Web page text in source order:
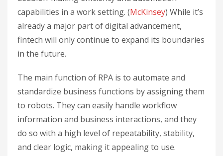
capabilities in a work setting. (McKinsey) While it’s
already a major part of digital advancement,
fintech will only continue to expand its boundaries
in the future.
The main function of RPA is to automate and
standardize business functions by assigning them
to robots. They can easily handle workflow
information and business interactions, and they
do so with a high level of repeatability, stability,
and clear logic, making it appealing to use.